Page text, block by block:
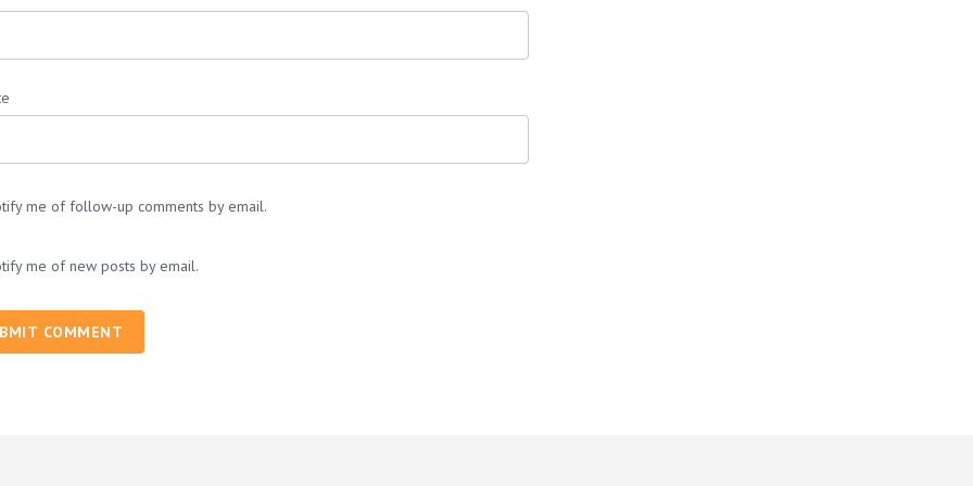
me of follow-up comments by email.
me of new posts by email.
COMMENT